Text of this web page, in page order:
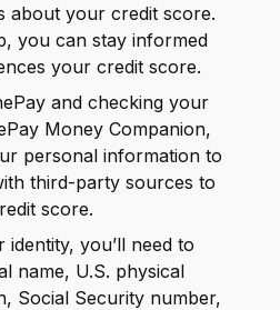
about your credit score.
you can stay informed
your credit score.
and checking your
Money Companion,
personal information to
third-party sources to
score.
you’ll need to
name, U.S. physical
Social Security number,